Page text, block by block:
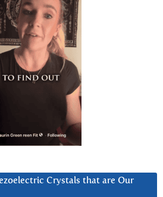
Crystals that are Our